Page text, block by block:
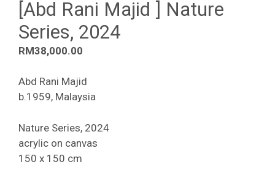
[Abd Rani Majid ] Nature
Series, 2024
RM38,000.00
Abd Rani Majid
b.1959, Malaysia
Nature Series, 2024
acrylic on canvas
150 x 150 cm